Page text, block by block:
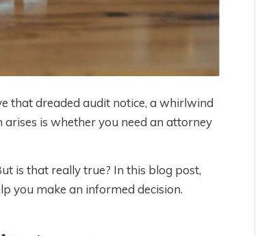
that dreaded audit notice, a whirlwind
is whether you need an attorney
is that really true? In this blog post,
you make an informed decision.